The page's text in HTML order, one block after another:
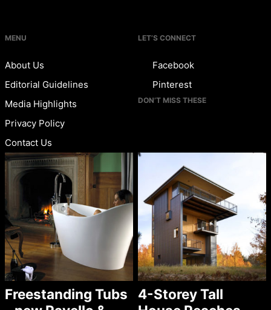
MENU
About Us
Editorial Guidelines
Media Highlights
Privacy Policy
Contact Us
LET’S CONNECT
Facebook
Pinterest
DON’T MISS THESE
Freestanding Tubs
4-Storey Tall